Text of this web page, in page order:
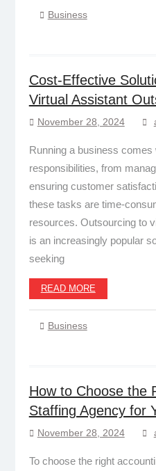
Business
Cost-Effective
Virtual Assistant
November 28, 2024
Running a business comes
responsibilities, from
ensuring customer
these tasks are time-
resources. Outsourcing to
is an increasingly popular
seeking
READ MORE
Business
How to Choose the
Staffing Agency for
November 28, 2024
To choose the right